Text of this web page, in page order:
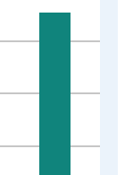
ranges from
and yAxisRight.